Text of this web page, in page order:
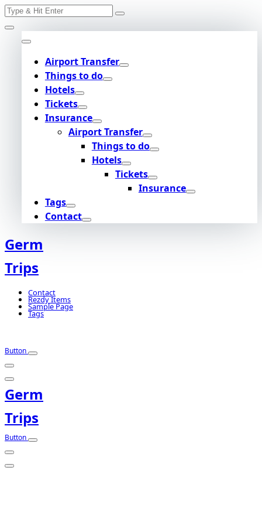
Skip
to
content
Search
Airport Transfer
Things to do
Hotels
Tickets
Insurance
Airport Transfer
Things to do
Hotels
Tickets
Insurance
Tags
Contact
Germ
Trips
Contact
Rezdy Items
Sample Page
Tags
Button
Germ
Trips
Button